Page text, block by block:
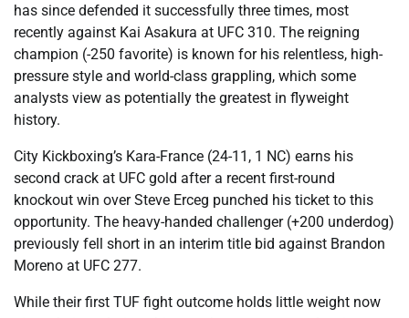
has since defended it successfully three times, most
recently against Kai Asakura at UFC 310. The reigning
champion (-250 favorite) is known for his relentless, high-
pressure style and world-class grappling, which some
analysts view as potentially the greatest in flyweight
history.
City Kickboxing’s Kara-France (24-11, 1 NC) earns his
second crack at UFC gold after a recent first-round
knockout win over Steve Erceg punched his ticket to this
opportunity. The heavy-handed challenger (+200 underdog)
previously fell short in an interim title bid against Brandon
Moreno at UFC 277.
While their first TUF fight outcome holds little weight now